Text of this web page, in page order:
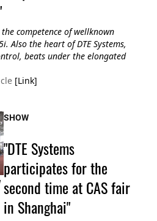
competence of wellknown
Also the heart of DTE Systems,
beats under the elongated
[Link]
SHOW
"DTE Systems
participates for the
second time at CAS fair
in Shanghai"